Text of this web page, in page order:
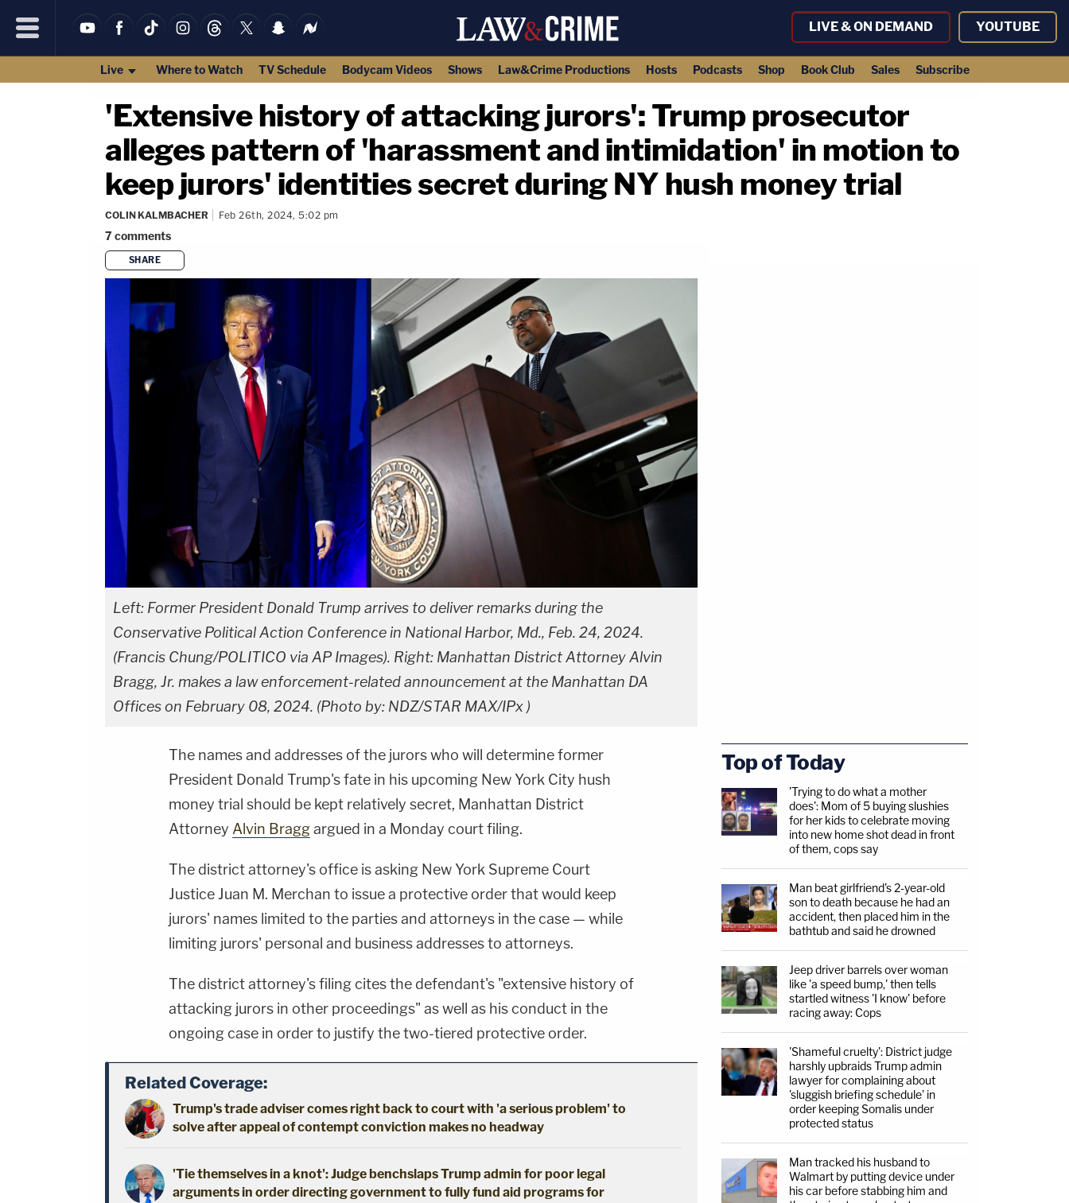
LIVE & ON DEMAND YOUTUBE
Live Where to Watch TV Schedule Bodycam Videos Shows Law&Crime Productions Hosts Podcasts Shop Book Club Sales Subscribe
'Extensive history of attacking jurors': Trump prosecutor
alleges pattern of 'harassment and intimidation' in motion to
keep jurors' identities secret during NY hush money trial
COLIN KALMBACHER Feb 26th, 2024, 5:02 pm
7comments
SHARE
Left: Former President Donald Trump arrives to deliver remarks during the
Conservative Political Action Conference in National Harbor, Md., Feb. 24, 2024.
(Francis Chung/POLITICO via AP Images). Right: Manhattan District Attorney Alvin
Bragg, Jr. makes a law enforcement-related announcement at the Manhattan DA
Offices on February 08, 2024. (Photo by: NDZ/STAR MAX/IPx )
The names and addresses of the jurors who will determine former
President Donald Trump's fate in his upcoming New York City hush
money trial should be kept relatively secret, Manhattan District
Attorney Alvin Braggargued in a Monday court filing.
The district attorney's office is asking New York Supreme Court
Justice Juan M. Merchan to issue a protective order that would keep
jurors' names limited to the parties and attorneys in the case — while
limiting jurors' personal and business addresses to attorneys.
The district attorney's filing cites the defendant's "extensive history of
attacking jurors in other proceedings" as well as his conduct in the
ongoing case in order to justify the two-tiered protective order.
Related Coverage:
Trump's trade adviser comes right back to court with 'a serious problem' to
solve after appeal of contempt conviction makes no headway
'Tie themselves in a knot': Judge benchslaps Trump admin for poor legal
arguments in order directing government to fully fund aid programs for
Top of Today
'Trying to do what a mother
does': Mom of 5 buying slushies
for her kids to celebrate moving
into new home shot dead in front
of them, cops say
Man beat girlfriend's 2-year-old
son to death because he had an
accident, then placed him in the
bathtub and said he drowned
Jeep driver barrels over woman
like 'a speed bump,' then tells
startled witness 'I know' before
racing away: Cops
'Shameful cruelty': District judge
harshly upbraids Trump admin
lawyer for complaining about
'sluggish briefing schedule' in
order keeping Somalis under
protected status
Man tracked his husband to
Walmart by putting device under
his car before stabbing him and